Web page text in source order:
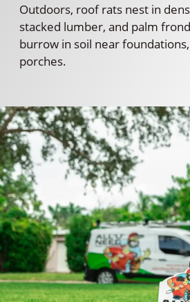
Outdoors, roof rats nest in
stacked lumber, and palm
burrow in soil near
porches.